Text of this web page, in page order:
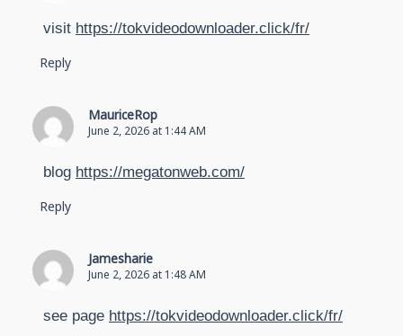
visit https://tokvideodownloader.click/fr/
Reply
MauriceRop
June 2, 2026 at 1:44 AM
blog https://megatonweb.com/
Reply
Jamesharie
June 2, 2026 at 1:48 AM
see page https://tokvideodownloader.click/fr/